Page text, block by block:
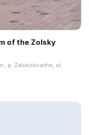
of the Zolsky
p. Zalukokoazhe, ul.